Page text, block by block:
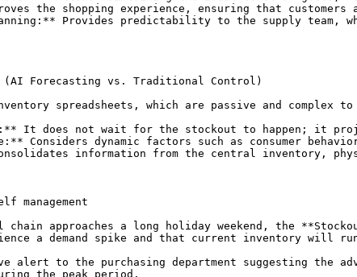
the shopping experience, ensuring that
Provides predictability to the supply team,
Forecasting vs. Traditional Control)
spreadsheets, which are passive and
It does not wait for the stockout to happen; it
Considers dynamic factors such as consumer
information from the central inventory,
management
approaches a long holiday weekend, the
a demand spike and that current inventory will
alert to the purchasing department suggesting the
the peak period.